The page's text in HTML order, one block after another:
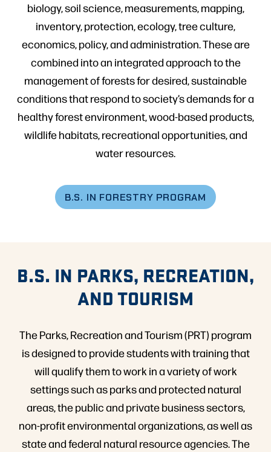
biology, soil science, measurements, mapping,
inventory, protection, ecology, tree culture,
economics, policy, and administration. These are
combined into an integrated approach to the
management of forests for desired, sustainable
conditions that respond to society’s demands for a
healthy forest environment, wood-based products,
wildlife habitats, recreational opportunities, and
water resources.
B.S. IN FORESTRY PROGRAM
B.S. IN PARKS, RECREATION,
AND TOURISM
The Parks, Recreation and Tourism (PRT) program
is designed to provide students with training that
will qualify them to work in a variety of work
settings such as parks and protected natural
areas, the public and private business sectors,
non-profit environmental organizations, as well as
state and federal natural resource agencies. The